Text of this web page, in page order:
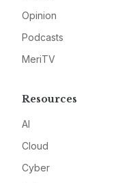
Opinion
Podcasts
MeriTV
Resources
AI
Cloud
Cyber